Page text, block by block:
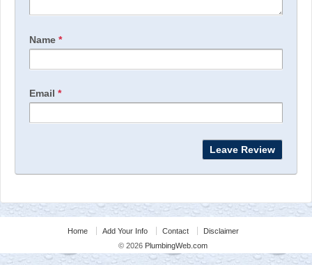
Name *
Email *
Home Add Your Info Contact
Disclaimer
© 2026 PlumbingWeb.com